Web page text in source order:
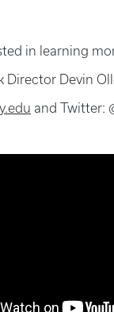
in learning
Director Devin
and Twitter: